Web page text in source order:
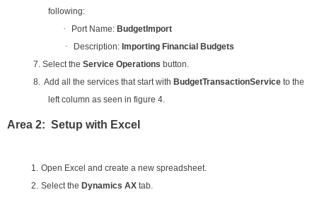
following:
· Port Name: BudgetImport
· Description: Importing Financial Budgets
7. Select the Service Operations button.
8. Add all the services that start with BudgetTransactionService to the
left column as seen in figure 4.
Area 2: Setup with Excel
1.
Open Excel and create a new spreadsheet.
2. Select the Dynamics AX tab.